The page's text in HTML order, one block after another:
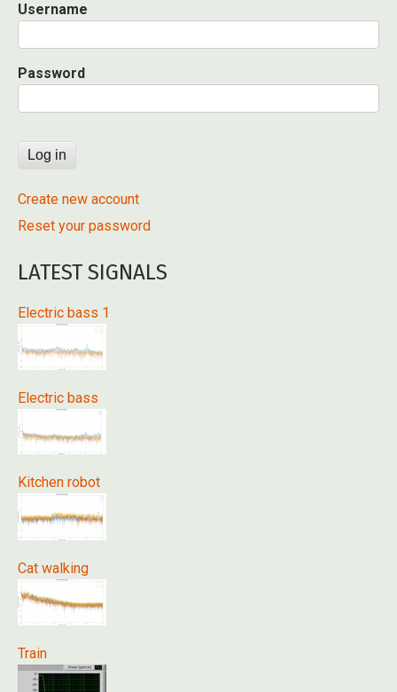
Username
Password
Create new account
Reset your password
LATEST SIGNALS
Electric bass 1
Electric bass
Kitchen robot
Cat walking
Train